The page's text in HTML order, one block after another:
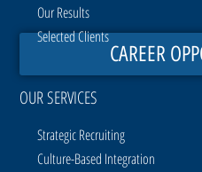
CAREER
Our Results
Selected Clients
OUR SERVICES
Strategic Recruiting
Culture-Based Integration